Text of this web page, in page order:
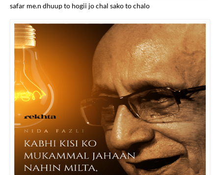
safar me.n dhuup to hogii jo chal sako to chalo